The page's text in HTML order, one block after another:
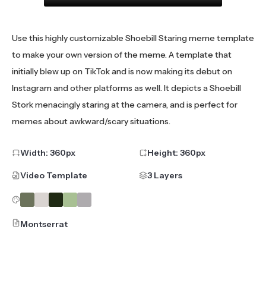
Use this highly customizable Shoebill Staring meme template
to make your own version of the meme. A template that
initially blew up on TikTok and is now making its debut on
Instagram and other platforms as well. It depicts a Shoebill
Stork menacingly staring at the camera, and is perfect for
memes about awkward/scary situations.
Width: 360px Height: 360px
Video Template 3 Layers
Montserrat